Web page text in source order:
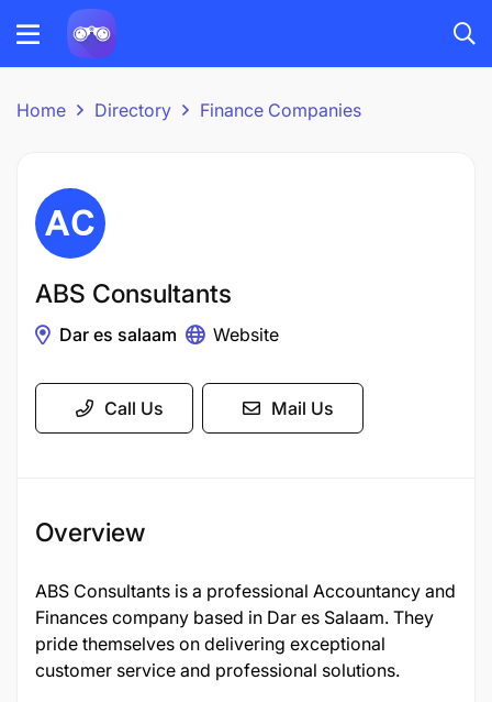
Home Directory Finance Companies
ABS Consultants
Dar es salaam Website
Call Us Mail Us
Overview
ABS Consultants is a professional Accountancy and
Finances company based in Dar es Salaam. They
pride themselves on delivering exceptional
customer service and professional solutions.